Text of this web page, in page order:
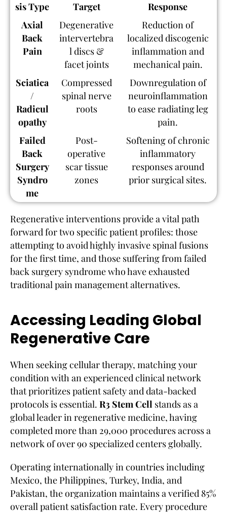
sis Type
Target
Response
Axial
Back
Pain
Degenerative
intervertebra
l discs &
facet joints
Reduction of
localized discogenic
inflammation and
mechanical pain.
Sciatica
/
Radicul
opathy
Compressed
spinal nerve
roots
Downregulation of
neuroinflammation
to ease radiating leg
pain.
Failed
Back
Surgery
Syndro
me
Post-
operative
scar tissue
zones
Softening of chronic
inflammatory
responses around
prior surgical sites.
Regenerative interventions provide a vital path
forward for two specific patient profiles: those
attempting to avoid highly invasive spinal fusions
for the first time, and those suffering from failed
back surgery syndrome who have exhausted
traditional pain management alternatives.
Accessing Leading Global
Regenerative Care
When seeking cellular therapy, matching your
condition with an experienced clinical network
that prioritizes patient safety and data-backed
protocols is essential. R3 Stem Cell stands as a
global leader in regenerative medicine, having
completed more than 29,000 procedures across a
network of over 90 specialized centers globally.
Operating internationally in countries including
Mexico, the Philippines, Turkey, India, and
Pakistan, the organization maintains a verified 85%
overall patient satisfaction rate. Every procedure